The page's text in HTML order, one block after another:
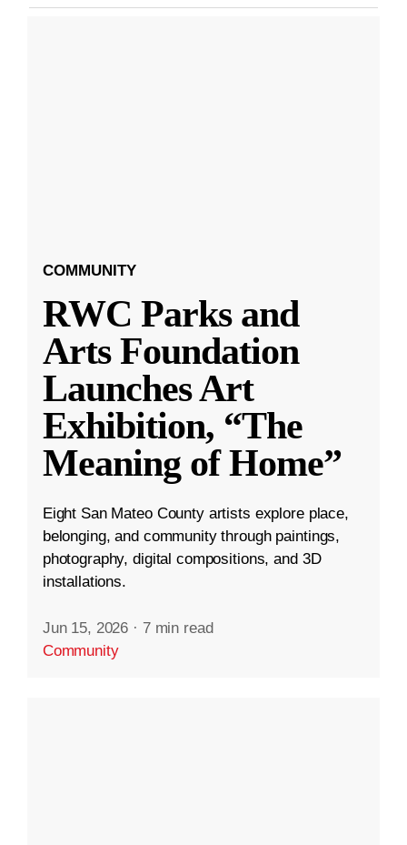
COMMUNITY
RWC Parks and
Arts Foundation
Launches Art
Exhibition, “The
Meaning of Home”
Eight San Mateo County artists explore place,
belonging, and community through paintings,
photography, digital compositions, and 3D
installations.
Jun 15, 2026 · 7 min read
Community